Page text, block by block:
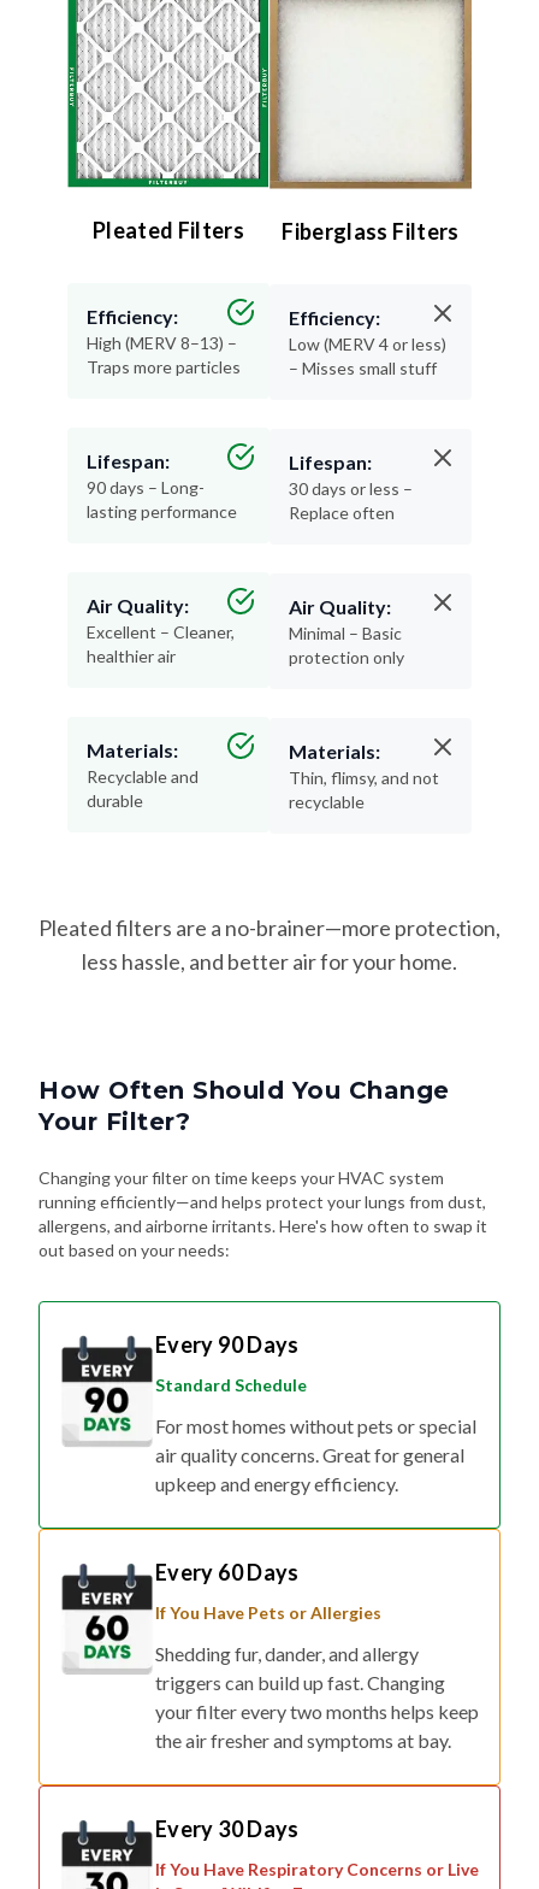
Pleated Filters
Efficiency:
High (MERV 8–13) –
Traps more particles
Lifespan:
90 days – Long-
lasting performance
Air Quality:
Excellent – Cleaner,
healthier air
Materials:
Recyclable and
durable
Fiberglass Filters
Efficiency:
Low (MERV 4 or less)
– Misses small stuff
Lifespan:
30 days or less –
Replace often
Air Quality:
Minimal – Basic
protection only
Materials:
Thin, flimsy, and not
recyclable
Pleated filters are a no-brainer—more protection,
less hassle, and better air for your home.
How Often Should You Change
Your Filter?
Changing your filter on time keeps your HVAC system
running efficiently—and helps protect your lungs from dust,
allergens, and airborne irritants. Here's how often to swap it
out based on your needs:
Every 90 Days
Standard Schedule
For most homes without pets or special
air quality concerns. Great for general
upkeep and energy efficiency.
Every 60 Days
If You Have Pets or Allergies
Shedding fur, dander, and allergy
triggers can build up fast. Changing
your filter every two months helps keep
the air fresher and symptoms at bay.
Every 30 Days
If You Have Respiratory Concerns or Live